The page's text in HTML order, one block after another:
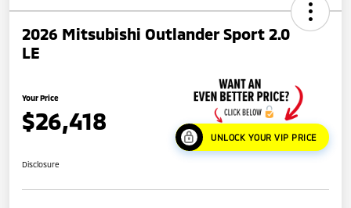
2026 Mitsubishi Outlander Sport 2.0
LE
Your Price
$26,418
UNLOCK YOUR VIP PRICE
Disclosure